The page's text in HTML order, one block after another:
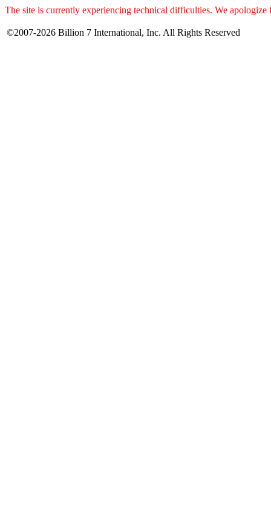
The site is currently experiencing technical difficulties. We apologize
©2007-2026 Billion 7 International, Inc. All Rights Reserved